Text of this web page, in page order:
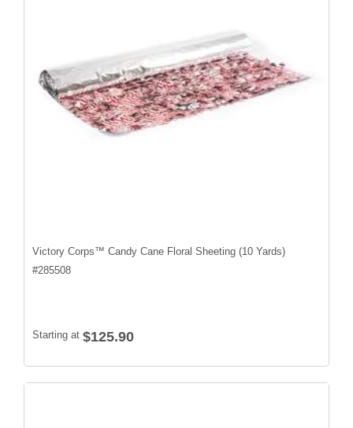
Victory Corps™ Candy Cane Floral Sheeting (10 Yards)
#285508
Starting at $125.90